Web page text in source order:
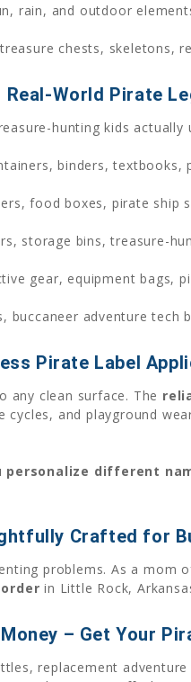
rain, and outdoor
chests, skeletons,
World Pirate
hunting kids actually
binders, textbooks,
food boxes, pirate ship
storage bins, treasure-
gear, equipment bags,
buccaneer adventure tech
Pirate Label
any clean surface. The
and playground
personalize different
Crafted for
problems. As a
in Little Rock,
– Get Your
replacement